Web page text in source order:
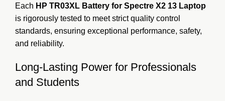
Each HP TR03XL Battery for Spectre X2 13 Laptop
is rigorously tested to meet strict quality control
standards, ensuring exceptional performance, safety,
and reliability.
Long-Lasting Power for Professionals
and Students